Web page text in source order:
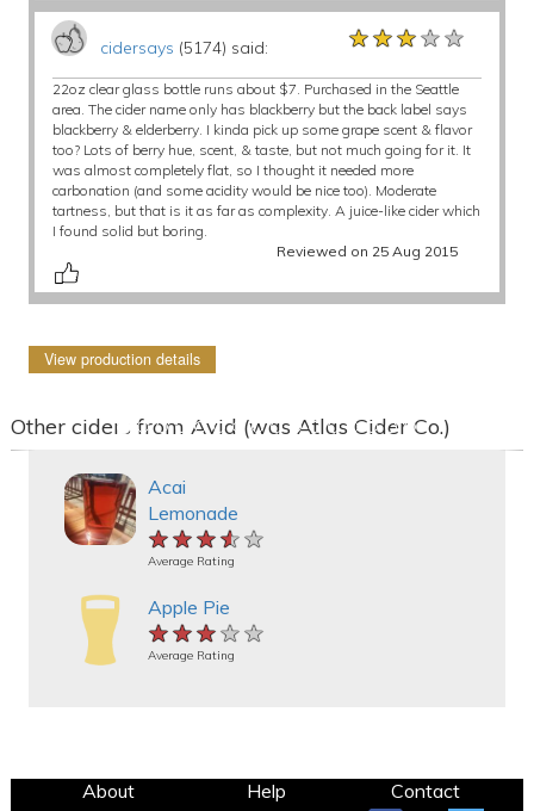
cidersays (5174) said: ★★★★★
★★★★★
★★★★★
22oz clear glass bottle runs about $7. Purchased in the Seattle
area. The cider name only has blackberry but the back label says
blackberry & elderberry. I kinda pick up some grape scent & flavor
too? Lots of berry hue, scent, & taste, but not much going for it. It
was almost completely flat, so I thought it needed more
carbonation (and some acidity would be nice too). Moderate
tartness, but that is it as far as complexity. A juice-like cider which
I found solid but boring.
Reviewed on 25 Aug 2015
View production details
Other ciders from Avid (was Atlas Cider Co.)
Acai
Lemonade
★★★★★
★★★★★
★★★★★
Average Rating
Apple Pie
★★★★★
★★★★★
★★★★★
Average Rating
About Help Contact